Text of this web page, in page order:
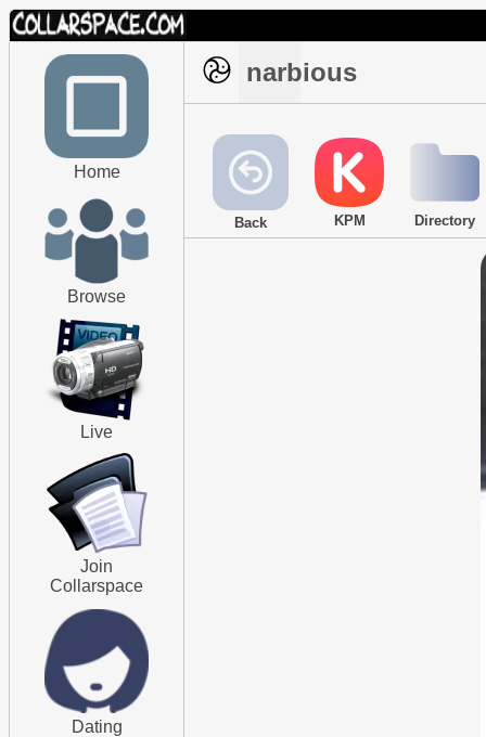
Home
Browse
Live
Join
Collarspace
Dating
narbious
Back KPM Directory